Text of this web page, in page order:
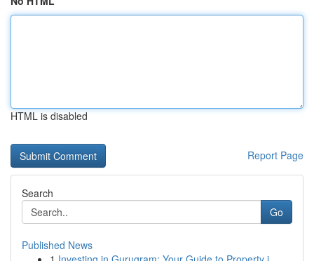
HTML is disabled
Report Page
Search
Go
Published News